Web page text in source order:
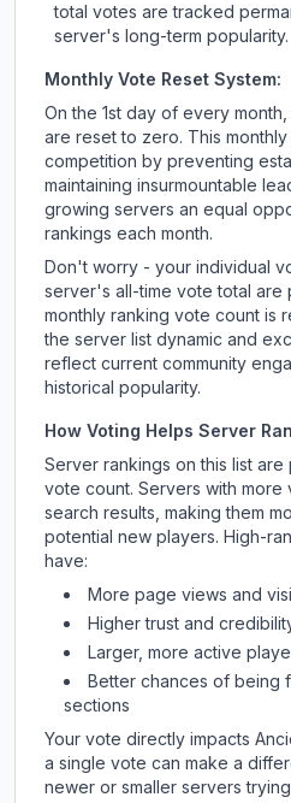
total votes are tracked
server's long-term popularity.
Monthly Vote Reset System:
On the 1st day of every
are reset to zero. This
competition by preventing
maintaining insurmountable
growing servers an equal
rankings each month.
Don't worry - your individual
server's all-time vote total are
monthly ranking vote count is
the server list dynamic and
reflect current community
historical popularity.
How Voting Helps Server
Server rankings on this list
vote count. Servers with more
search results, making them
potential new players. High-
have:
More page views and
Higher trust and
Larger, more active
Better chances of being
sections
Your vote directly impacts
a single vote can make a
newer or smaller servers